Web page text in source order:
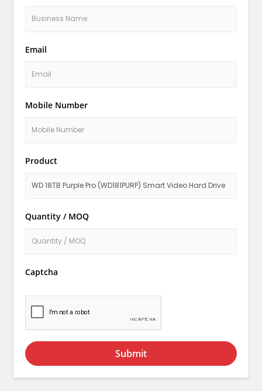
Email
Mobile Number
Product
Quantity / MOQ
Captcha
Submit